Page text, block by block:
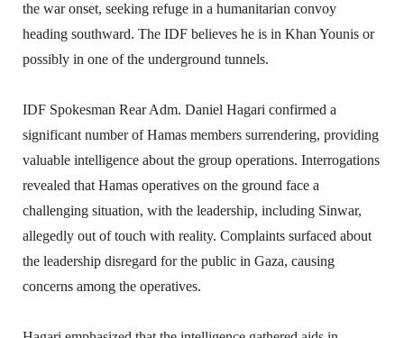
the war onset, seeking refuge in a humanitarian convoy
heading southward. The IDF believes he is in Khan Younis or
possibly in one of the underground tunnels.
IDF Spokesman Rear Adm. Daniel Hagari confirmed a
significant number of Hamas members surrendering, providing
valuable intelligence about the group operations. Interrogations
revealed that Hamas operatives on the ground face a
challenging situation, with the leadership, including Sinwar,
allegedly out of touch with reality. Complaints surfaced about
the leadership disregard for the public in Gaza, causing
concerns among the operatives.